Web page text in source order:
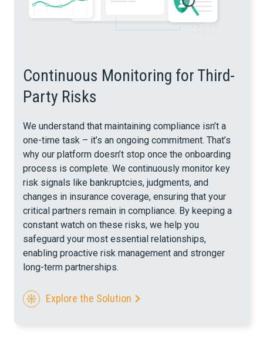
Continuous Monitoring for Third-
Party Risks
We understand that maintaining compliance isn’t a
one-time task – it’s an ongoing commitment. That’s
why our platform doesn’t stop once the onboarding
process is complete. We continuously monitor key
risk signals like bankruptcies, judgments, and
changes in insurance coverage, ensuring that your
critical partners remain in compliance. By keeping a
constant watch on these risks, we help you
safeguard your most essential relationships,
enabling proactive risk management and stronger
long-term partnerships.
Explore the Solution